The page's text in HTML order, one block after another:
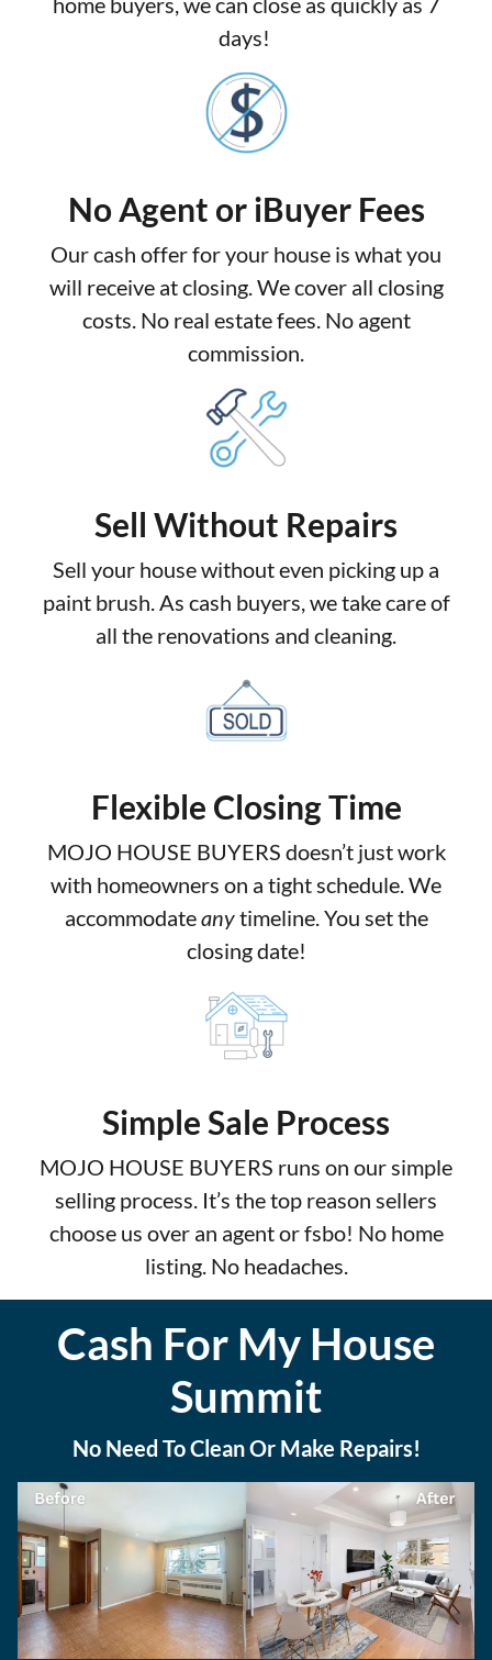
days!
No Agent or iBuyer Fees
Our cash offer for your house is what you
will receive at closing. We cover all closing
costs. No real estate fees. No agent
commission.
Sell Without Repairs
Sell your house without even picking up a
paint brush. As cash buyers, we take care of
all the renovations and cleaning.
Flexible Closing Time
MOJO HOUSE BUYERS doesn’t just work
with homeowners on a tight schedule. We
accommodateanytimeline. You set the
closing date!
Simple Sale Process
MOJO HOUSE BUYERS runs on our simple
selling process. It’s the top reason sellers
choose us over an agent or fsbo! No home
listing. No headaches.
Cash For My House
Summit
No Need To Clean Or Make Repairs!